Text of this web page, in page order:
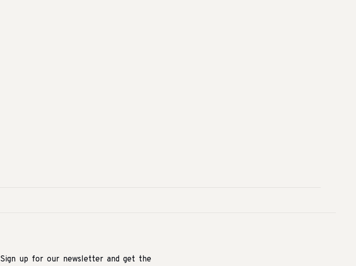
Sign up for our newsletter and get the